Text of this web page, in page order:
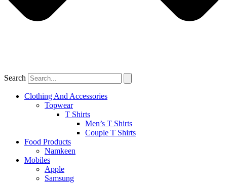
Search
Clothing And Accessories
Topwear
T Shirts
Men’s T Shirts
Couple T Shirts
Food Products
Namkeen
Mobiles
Apple
Samsung